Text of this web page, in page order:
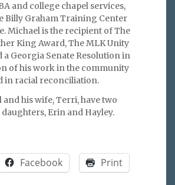
and college chapel services,
Billy Graham Training Center
Michael is the recipient of The
King Award, The MLK Unity
a Georgia Senate Resolution in
of his work in the community
in racial reconciliation.
and his wife, Terri, have two
Erin and Hayley.
Facebook Print